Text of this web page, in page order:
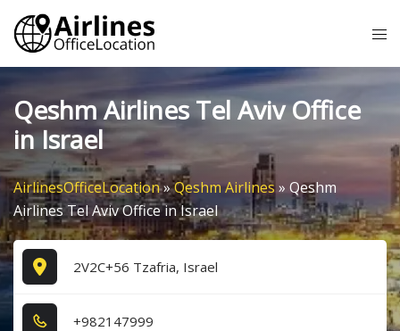
Skip
content
Qeshm Airlines Tel Aviv Office
in Israel
AirlinesOfficeLocation»Qeshm Airlines » Qeshm
Airlines Tel Aviv Office in Israel
2V2C+56 Tzafria, Israel
+9​8​2​1​4​7​9​9​9​